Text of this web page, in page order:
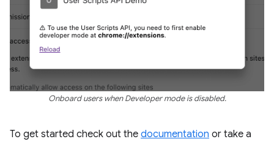
Onboard users when Developer mode is disabled.
To get started check out the documentation or take a